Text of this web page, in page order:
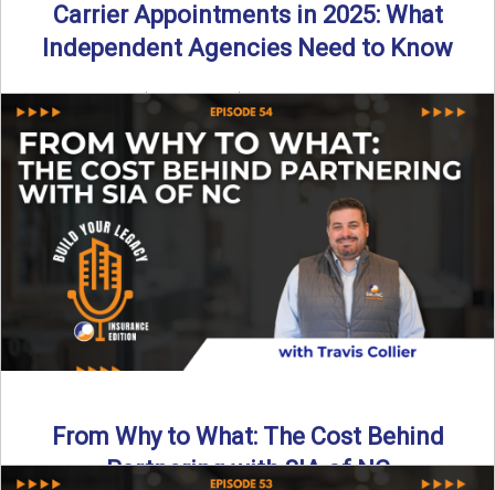
Carrier Appointments in 2025: What
Independent Agencies Need to Know
By SIA of NC | 4 min read | Published August 4th, 2025
The insurance marketplace is beginning to ...
Read More→
From Why to What: The Cost Behind
Partnering with SIA of NC